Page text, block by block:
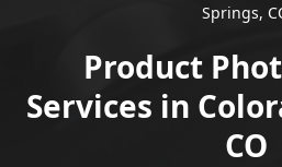
Springs,
Product
Services in
CO